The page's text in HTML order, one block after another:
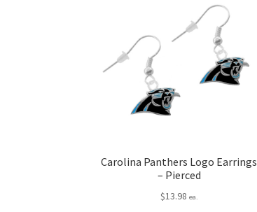
Carolina Panthers Logo Earrings
– Pierced
$13.98 ea.